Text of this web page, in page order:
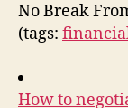
No Break
(tags:
How to